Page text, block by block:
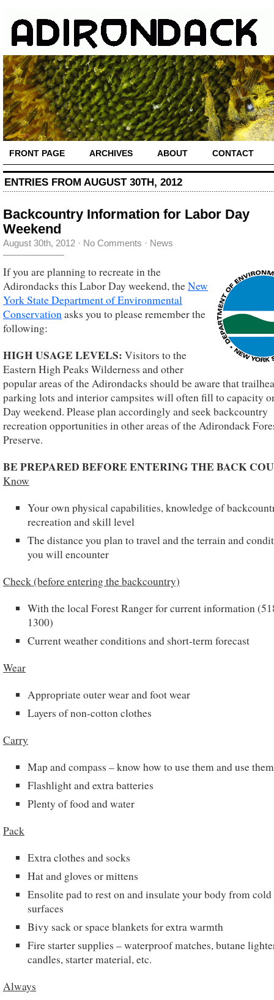
FRONT PAGE ARCHIVES ABOUT CONTACT
ENTRIES FROM AUGUST 30TH, 2012
Backcountry Information for Labor Day
Weekend
August 30th, 2012 · No Comments · News
If you are planning to recreate in the
Adirondacks this Labor Day weekend, theNew
York State Department of Environmental
Conservationasks you to please remember the
following:
HIGH USAGE LEVELS: Visitors to the
Eastern High Peaks Wilderness and other
popular areas of the Adirondacks should be aware that
parking lots and interior campsites will often fill to capacity
Day weekend. Please plan accordingly and seek backcountry
recreation opportunities in other areas of the Adirondack
Preserve.
BE PREPARED BEFORE ENTERING THE BACK
Know
Your own physical capabilities, knowledge of
recreation and skill level
The distance you plan to travel and the terrain and
you will encounter
Check (before entering the backcountry)
With the local Forest Ranger for current information
1300)
Current weather conditions and short-term forecast
Wear
Appropriate outer wear and foot wear
Layers of non-cotton clothes
Carry
Map and compass – know how to use them and use
Flashlight and extra batteries
Plenty of food and water
Pack
Extra clothes and socks
Hat and gloves or mittens
Ensolite pad to rest on and insulate your body from cold
surfaces
Bivy sack or space blankets for extra warmth
Fire starter supplies – waterproof matches, butane
candles, starter material, etc.
Always